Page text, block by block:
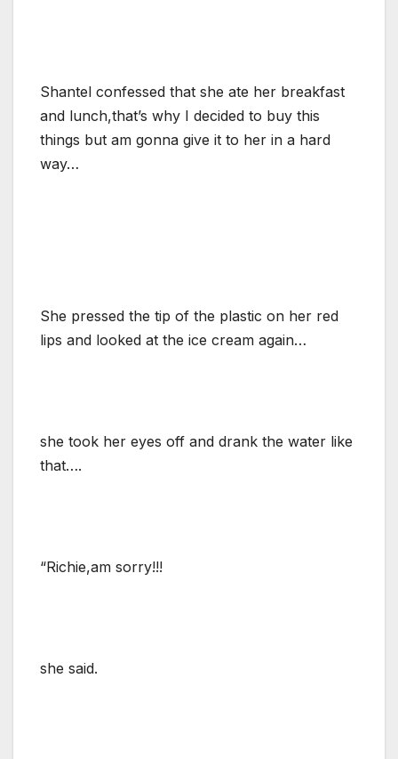
Shantel confessed that she ate her breakfast
and lunch,that’s why I decided to buy this
things but am gonna give it to her in a hard
way…
She pressed the tip of the plastic on her red
lips and looked at the ice cream again…
she took her eyes off and drank the water like
that….
“Richie,am sorry!!!
she said.